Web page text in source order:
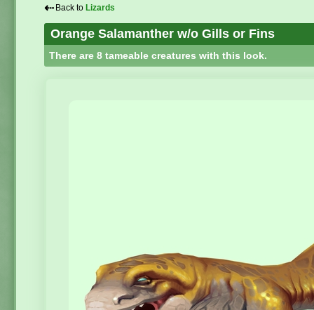
⇠ Back to Lizards
Orange Salamanther w/o Gills or Fins
There are 8 tameable creatures with this look.